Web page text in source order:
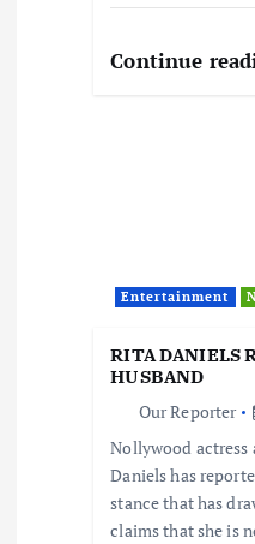
Continue
Entertainment
RITA DANIELS
HUSBAND
Our Reporter
Nollywood actress
Daniels has
stance that has
claims that she is